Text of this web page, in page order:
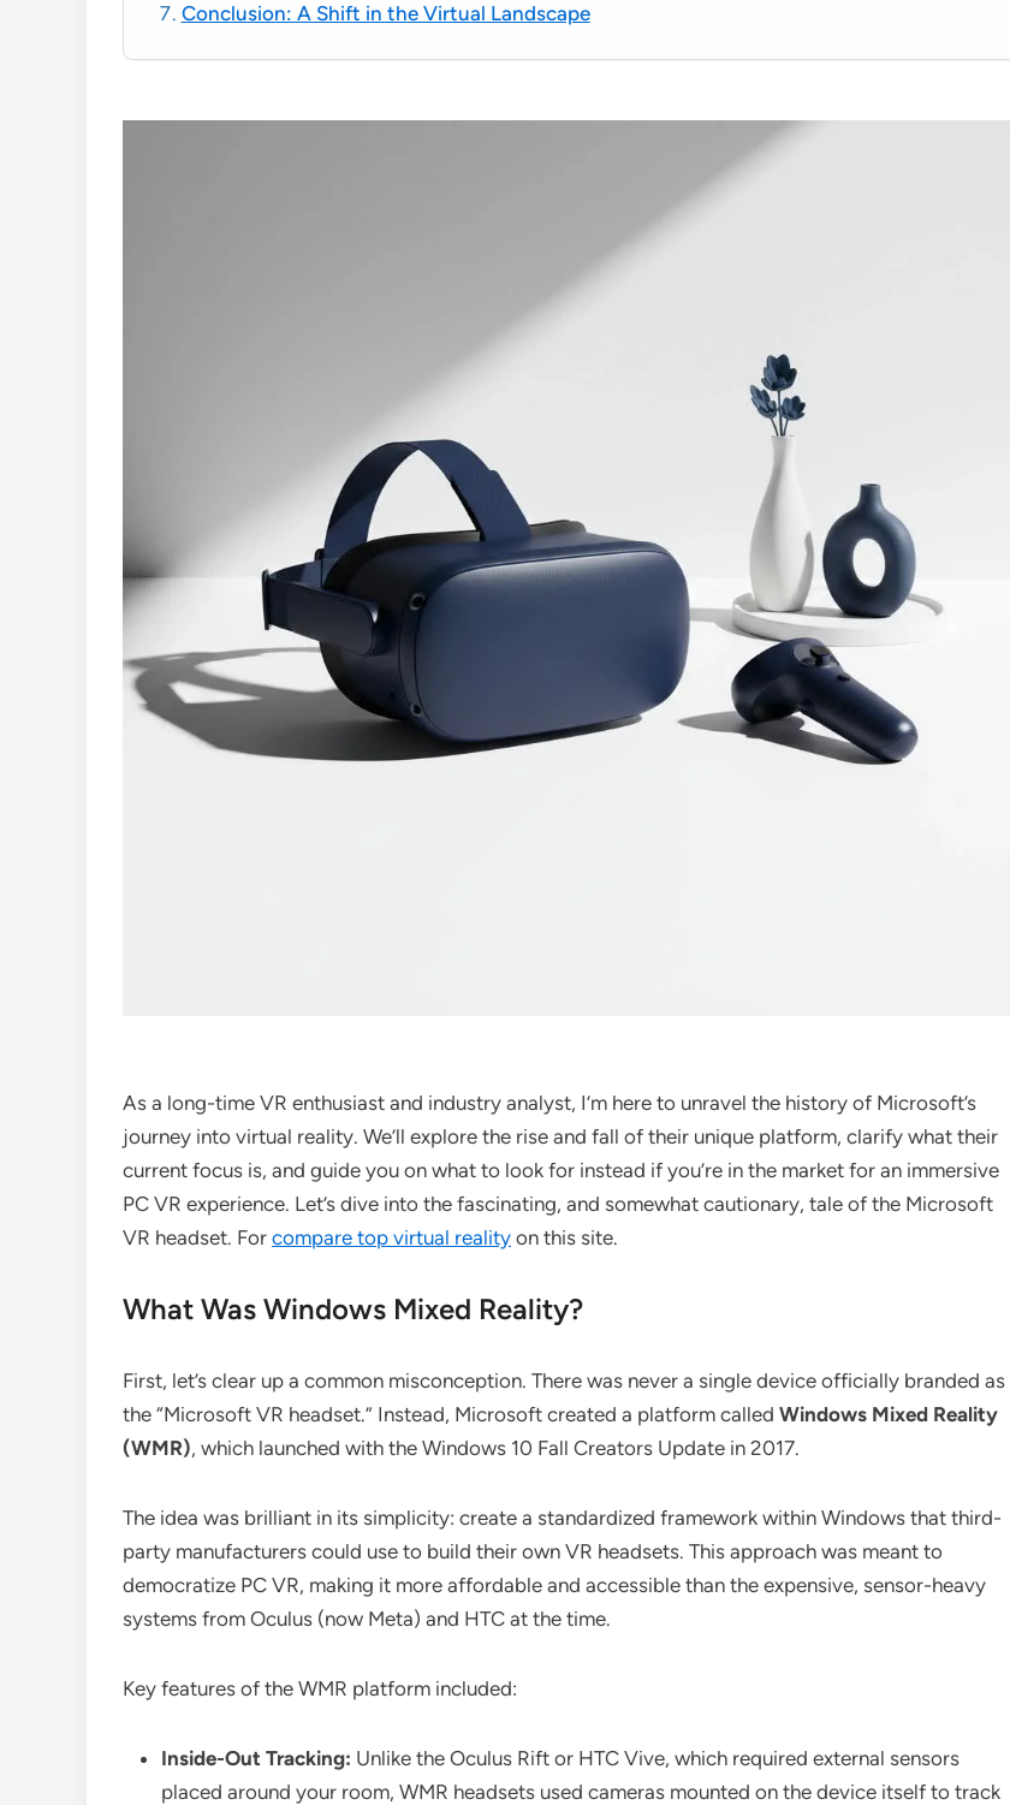
Conclusion: A Shift in the Virtual Landscape
As a long-time VR enthusiast and industry analyst, I’m here to unravel the history of Microsoft’s
journey into virtual reality. We’ll explore the rise and fall of their unique platform, clarify what their
current focus is, and guide you on what to look for instead if you’re in the market for an immersive
PC VR experience. Let’s dive into the fascinating, and somewhat cautionary, tale of the Microsoft
VR headset. For compare top virtual reality on this site.
What Was Windows Mixed Reality?
First, let’s clear up a common misconception. There was never a single device officially branded as
the “Microsoft VR headset.” Instead, Microsoft created a platform called Windows Mixed Reality
(WMR), which launched with the Windows 10 Fall Creators Update in 2017.
The idea was brilliant in its simplicity: create a standardized framework within Windows that third-
party manufacturers could use to build their own VR headsets. This approach was meant to
democratize PC VR, making it more affordable and accessible than the expensive, sensor-heavy
systems from Oculus (now Meta) and HTC at the time.
Key features of the WMR platform included:
Inside-Out Tracking: Unlike the Oculus Rift or HTC Vive, which required external sensors
placed around your room, WMR headsets used cameras mounted on the device itself to track